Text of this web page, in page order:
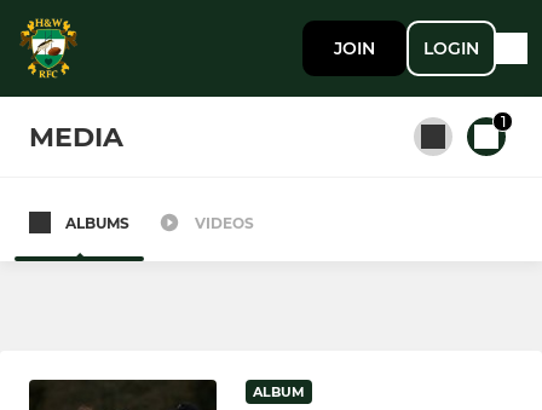
JOIN LOGIN
MEDIA 1
All teams
1st XV
ALBUMS VIDEOS
ALBUM